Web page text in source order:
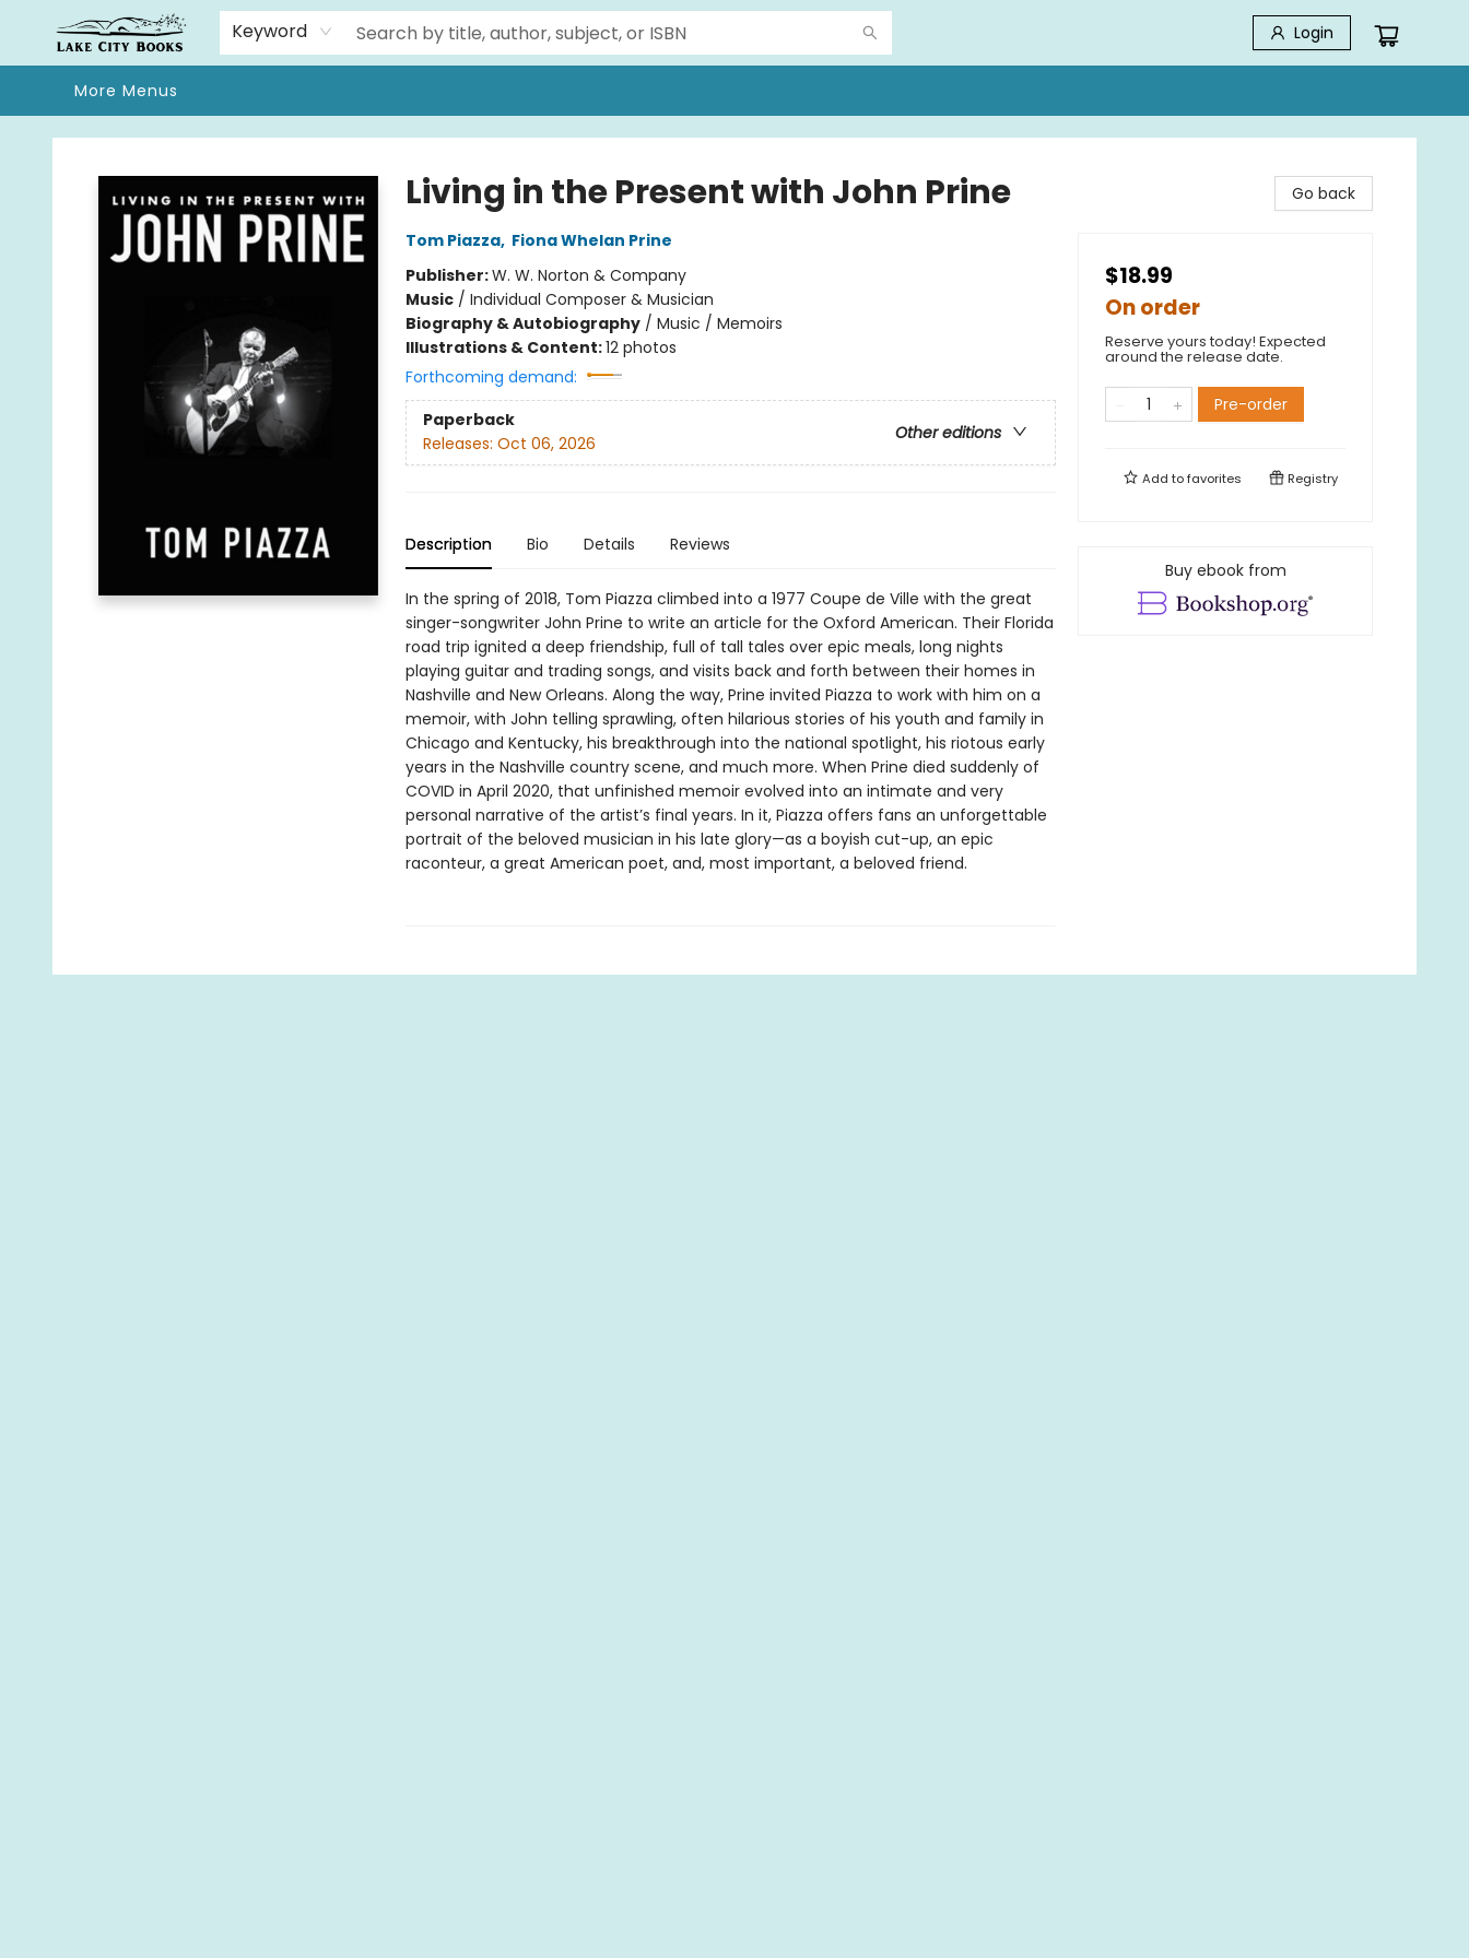
Keyword Login
Home
Browse
We Moved!
Events
Gift Cards
Contact & Hours
About
More Menus
Lake City Books
Living in the Present with John Prine
Tom Piazza, Fiona Whelan Prine
Publisher:W. W. Norton & Company
Music/ Individual Composer & Musician
Biography & Autobiography/ Music / Memoirs
Illustrations & Content:12 photos
Forthcoming demand:
Paperback
Other editions
Releases: Oct 06, 2026
Description Bio Details Reviews
In the spring of 2018, Tom Piazza climbed into a 1977 Coupe de Ville with the great
singer-songwriter John Prine to write an article for the Oxford American. Their Florida
road trip ignited a deep friendship, full of tall tales over epic meals, long nights
playing guitar and trading songs, and visits back and forth between their homes in
Nashville and New Orleans. Along the way, Prine invited Piazza to work with him on a
memoir, with John telling sprawling, often hilarious stories of his youth and family in
Chicago and Kentucky, his breakthrough into the national spotlight, his riotous early
years in the Nashville country scene, and much more. When Prine died suddenly of
COVID in April 2020, that unfinished memoir evolved into an intimate and very
personal narrative of the artist’s final years. In it, Piazza offers fans an unforgettable
portrait of the beloved musician in his late glory—as a boyish cut-up, an epic
raconteur, a great American poet, and, most important, a beloved friend.
Go back
$18.99
On order
Reserve yours today! Expected
around the release date.
Pre-order
Add tofavorites Registry
Buy ebook from